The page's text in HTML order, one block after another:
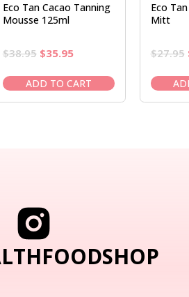
Eco Tan Cacao Tanning
Mousse 125ml
$38.95 Original
was:
$38.95.
$35.95Current
is:
$35.95.
ADD TO CART
Eco
Mitt
$27.95